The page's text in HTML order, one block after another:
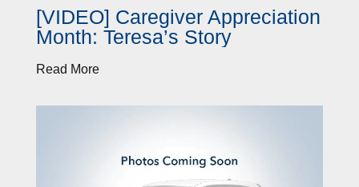
[VIDEO] Caregiver Appreciation
Month: Teresa’s Story
Read More